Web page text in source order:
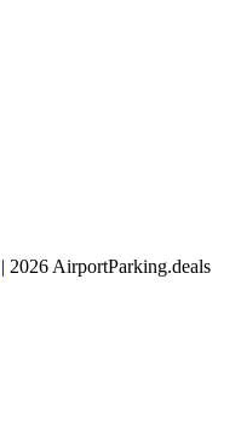
| 2026 AirportParking.deals